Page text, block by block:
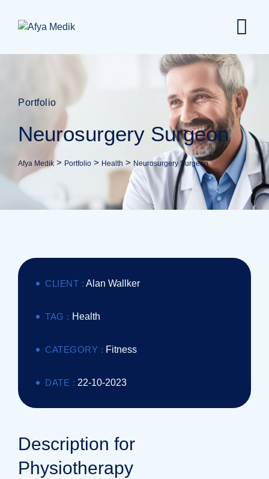
Portfolio
Neurosurgery Surgeon
Afya Medik> Portfolio > Health > Neurosurgery Surgeon
CLIENT : Alan Wallker
TAG : Health
CATEGORY : Fitness
DATE : 22-10-2023
Description for
Physiotherapy